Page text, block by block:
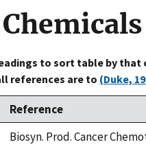
to sort table by that
references are to (Duke,
Reference
Biosyn. Prod. Cancer